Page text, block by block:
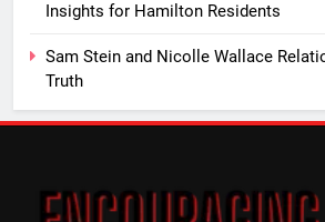
Insights for Hamilton Residents
Sam Stein and Nicolle Wallace
Truth